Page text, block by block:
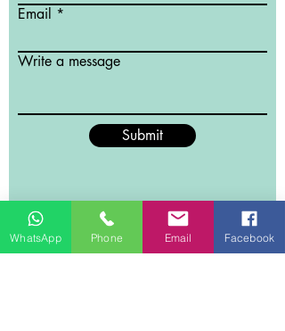
Email
Write a message
Submit
WhatsApp Phone Email Facebook